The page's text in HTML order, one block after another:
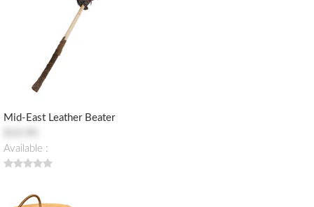
Mid-East Leather Beater
Available :